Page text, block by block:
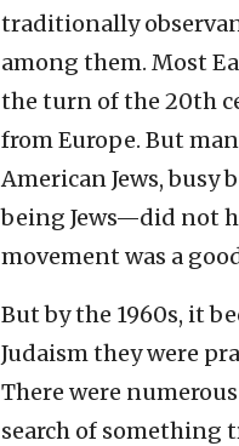
traditionally
among them. Most
the turn of the 20th
from Europe. But
American Jews,
being Jews—did not
movement was a
But by the 1960s, it
Judaism they were
There were
search of something